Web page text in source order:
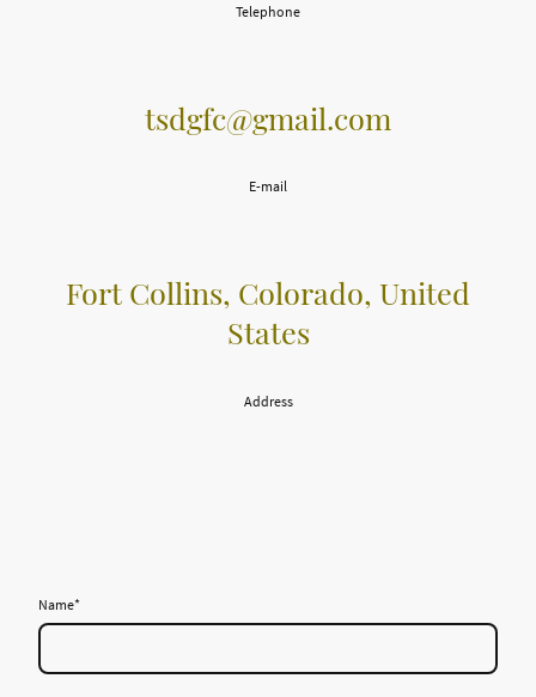
Telephone
tsdgfc@gmail.com
E-mail
Fort Collins, Colorado, United
States
Address
Name*